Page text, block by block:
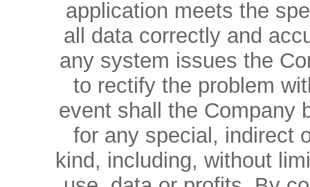
application meets the
all data correctly and
any system issues the
to rectify the problem
event shall the Company
for any special, indirect
kind, including, without